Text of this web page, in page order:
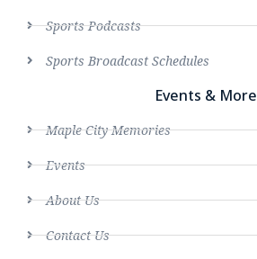
Sports Podcasts
Sports Broadcast Schedules
Events & More
Maple City Memories
Events
About Us
Contact Us